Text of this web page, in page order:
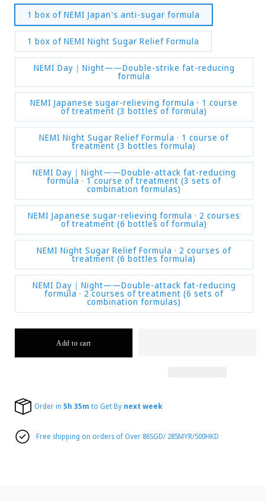
1 box of NEMI Japan's anti-sugar formula
1 box of NEMI Night Sugar Relief Formula
NEMI Day｜Night——Double-strike fat-reducing
formula
NEMI Japanese sugar-relieving formula · 1 course
of treatment (3 bottles of formula)
NEMI Night Sugar Relief Formula · 1 course of
treatment (3 bottles formula)
NEMI Day｜Night——Double-attack fat-reducing
formula · 1 course of treatment (3 sets of
combination formulas)
NEMI Japanese sugar-relieving formula · 2 courses
of treatment (6 bottles of formula)
NEMI Night Sugar Relief Formula · 2 courses of
treatment (6 bottles formula)
NEMI Day｜Night——Double-attack fat-reducing
formula · 2 courses of treatment (6 sets of
combination formulas)
Add to cart
Order in 5h 35m to Get By next week
Free shipping on orders of Over 86SGD/ 285MYR/500HKD